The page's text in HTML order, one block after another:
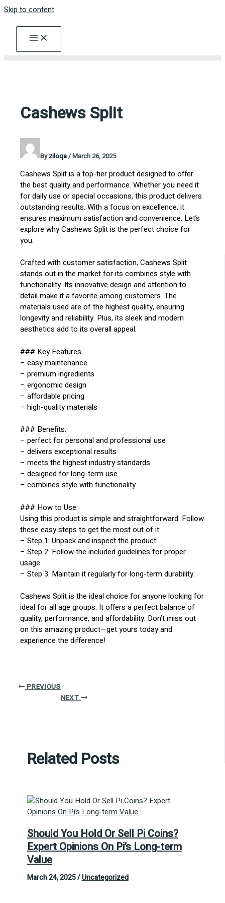
Skip to content
Cashews Split
Byziloqa/March 26, 2025
Cashews Split is a top-tier product designed to offer
the best quality and performance. Whether you need it
for daily use or special occasions, this product delivers
outstanding results. With a focus on excellence, it
ensures maximum satisfaction and convenience. Let’s
explore why Cashews Split is the perfect choice for
you.
Crafted with customer satisfaction, Cashews Split
stands out in the market for its combines style with
functionality. Its innovative design and attention to
detail make it a favorite among customers. The
materials used are of the highest quality, ensuring
longevity and reliability. Plus, its sleek and modern
aesthetics add to its overall appeal.
### Key Features:
– easy maintenance
– premium ingredients
– ergonomic design
– affordable pricing
– high-quality materials
### Benefits:
– perfect for personal and professional use
– delivers exceptional results
– meets the highest industry standards
– designed for long-term use
– combines style with functionality
### How to Use:
Using this product is simple and straightforward. Follow
these easy steps to get the most out of it:
– Step 1: Unpack and inspect the product.
– Step 2: Follow the included guidelines for proper
usage.
– Step 3: Maintain it regularly for long-term durability.
Cashews Split is the ideal choice for anyone looking for
ideal for all age groups. It offers a perfect balance of
quality, performance, and affordability. Don’t miss out
on this amazing product—get yours today and
experience the difference!
PREVIOUS
NEXT
Related Posts
Should You Hold Or Sell Pi Coins?
Expert Opinions On Pi’s Long-term
Value
March 24, 2025/Uncategorized